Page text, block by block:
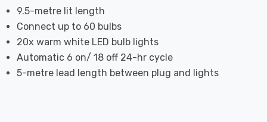
9.5-metre lit length
Connect up to 60 bulbs
20x warm white LED bulb lights
Automatic 6 on/ 18 off 24-hr cycle
5-metre lead length between plug and lights